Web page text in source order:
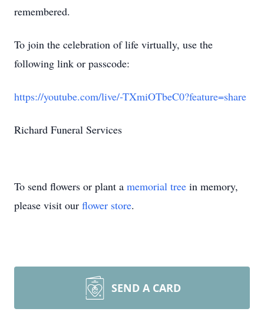
remembered.
To join the celebration of life virtually, use the
following link or passcode:
https://youtube.com/live/-TXmiOTbeC0?feature=share
Richard Funeral Services
To send flowers or plant a memorial tree in memory,
please visit our flower store.
SEND A CARD